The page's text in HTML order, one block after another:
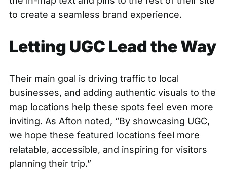
to create a seamless brand experience.
Letting UGC Lead the Way
Their main goal is driving traffic to local
businesses, and adding authentic visuals to the
map locations help these spots feel even more
inviting. As Afton noted, “By showcasing UGC,
we hope these featured locations feel more
relatable, accessible, and inspiring for visitors
planning their trip.”